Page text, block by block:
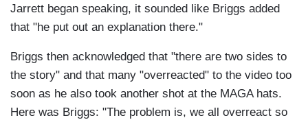
Jarrett began speaking, it sounded like Briggs added
that "he put out an explanation there."
Briggs then acknowledged that "there are two sides to
the story" and that many "overreacted" to the video too
soon as he also took another shot at the MAGA hats.
Here was Briggs: "The problem is, we all overreact so